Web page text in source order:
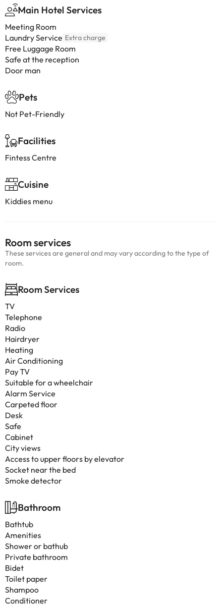
Main Hotel Services
Meeting Room
Laundry Service Extra charge
Free Luggage Room
Safe at the reception
Door man
Pets
Not Pet-Friendly
Facilities
Fintess Centre
Cuisine
Kiddies menu
Room services
These services are general and may vary according to the type of
room.
Room Services
TV
Telephone
Radio
Hairdryer
Heating
Air Conditioning
Pay TV
Suitable for a wheelchair
Alarm Service
Carpeted floor
Desk
Safe
Cabinet
City views
Access to upper floors by elevator
Socket near the bed
Smoke detector
Bathroom
Bathtub
Amenities
Shower or bathub
Private bathroom
Bidet
Toilet paper
Shampoo
Conditioner